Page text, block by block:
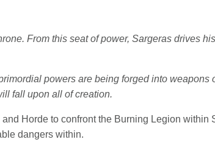
From this seat of power, Sargeras drives
powers are being forged into
fall upon all of creation.
Horde to confront the Burning Legion within
dangers within.